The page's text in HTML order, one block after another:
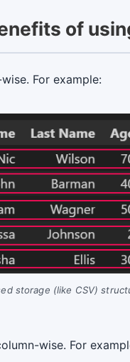
of
For example:
storage (like CSV)
wise. For